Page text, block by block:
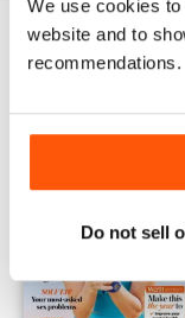
We use cookies
website and to
recommendations.
Do not sell